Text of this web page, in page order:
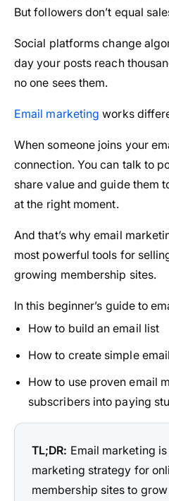
But followers don’t equal
Social platforms change
day your posts reach
no one sees them.
Email marketing works
When someone joins your
connection. You can talk to
share value and guide them
at the right moment.
And that’s why email
most powerful tools for
growing membership sites.
In this beginner’s guide to
How to build an email list
How to create simple
How to use proven email
subscribers into paying
TL;DR: Email marketing
marketing strategy for
membership sites to